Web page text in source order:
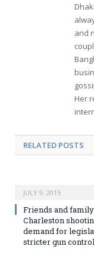
and
Her
RELATED POSTS
JULY 9, 2015
Friends and
Charleston
demand for
stricter gun control